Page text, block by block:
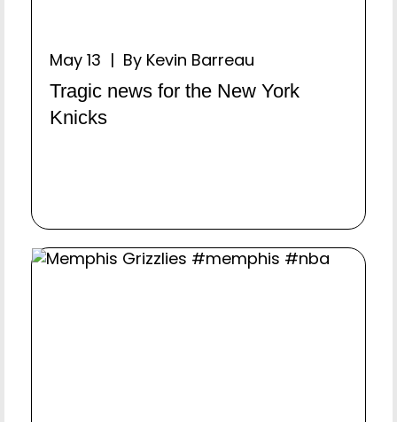
May 13 | By Kevin Barreau
Tragic news for the New York
Knicks